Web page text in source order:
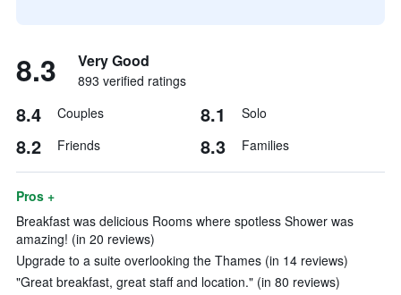
8.3 Very Good
893 verified ratings
8.4 Couples 8.1 Solo
8.2 Friends 8.3 Families
Pros +
Breakfast was delicious Rooms where spotless Shower was
amazing! (in 20 reviews)
Upgrade to a suite overlooking the Thames (in 14 reviews)
"Great breakfast, great staff and location." (in 80 reviews)